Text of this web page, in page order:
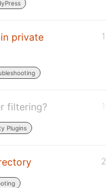
private
1
filtering?
Plugins
1
2